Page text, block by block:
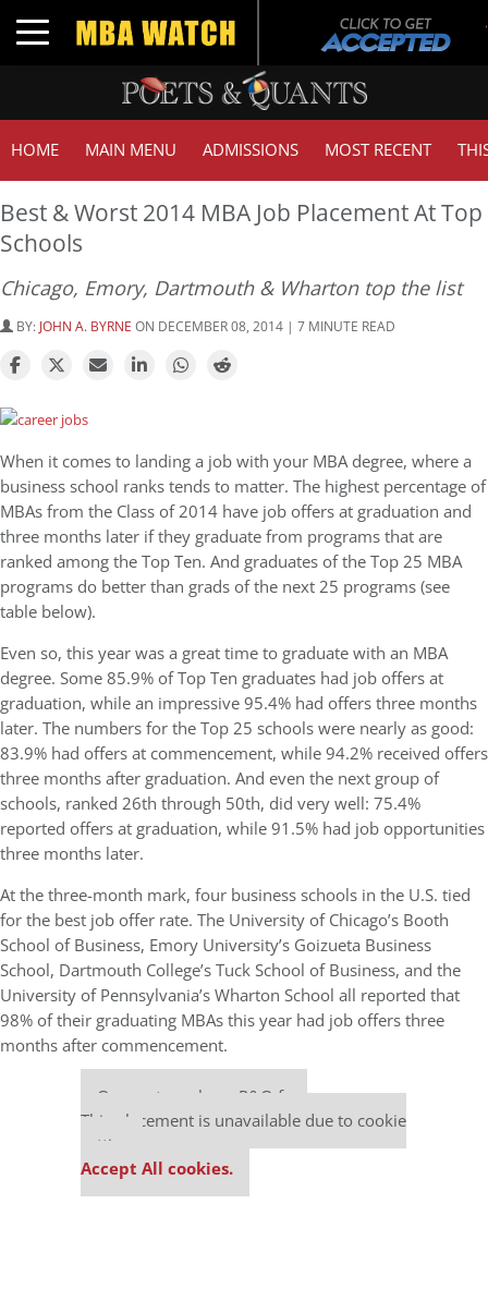
Toggle navigation
HOME MAIN MENU ADMISSIONS MOST RECENT
Best & Worst 2014 MBA Job Placement At Top
Schools
Chicago, Emory, Dartmouth & Wharton top the list
BY: JOHN A. BYRNE ON DECEMBER 08, 2014 | 7 MINUTE READ
When it comes to landing a job with your MBA degree, where a
business school ranks tends to matter. The highest percentage of
MBAs from the Class of 2014 have job offers at graduation and
three months later if they graduate from programs that are
ranked among the Top Ten. And graduates of the Top 25 MBA
programs do better than grads of the next 25 programs (see
table below).
Even so, this year was a great time to graduate with an MBA
degree. Some 85.9% of Top Ten graduates had job offers at
graduation, while an impressive 95.4% had offers three months
later. The numbers for the Top 25 schools were nearly as good:
83.9% had offers at commencement, while 94.2% received offers
three months after graduation. And even the next group of
schools, ranked 26th through 50th, did very well: 75.4%
reported offers at graduation, while 91.5% had job opportunities
three months later.
At the three-month mark, four business schools in the U.S. tied
for the best job offer rate. The University of Chicago’s Booth
School of Business, Emory University’s Goizueta Business
School, Dartmouth College’s Tuck School of Business, and the
University of Pennsylvania’s Wharton School all reported that
98% of their graduating MBAs this year had job offers three
months after commencement.
Our partners keep P&Q free
This placement is unavailable due to cookie
settings.
Accept All cookies.